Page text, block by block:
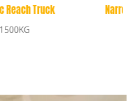
Narrow Aisle Forklift Truck